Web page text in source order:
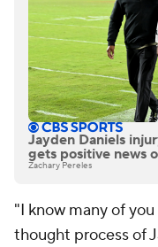
Jayden Daniels
gets positive news
Zachary Pereles
"I know many of
thought process of